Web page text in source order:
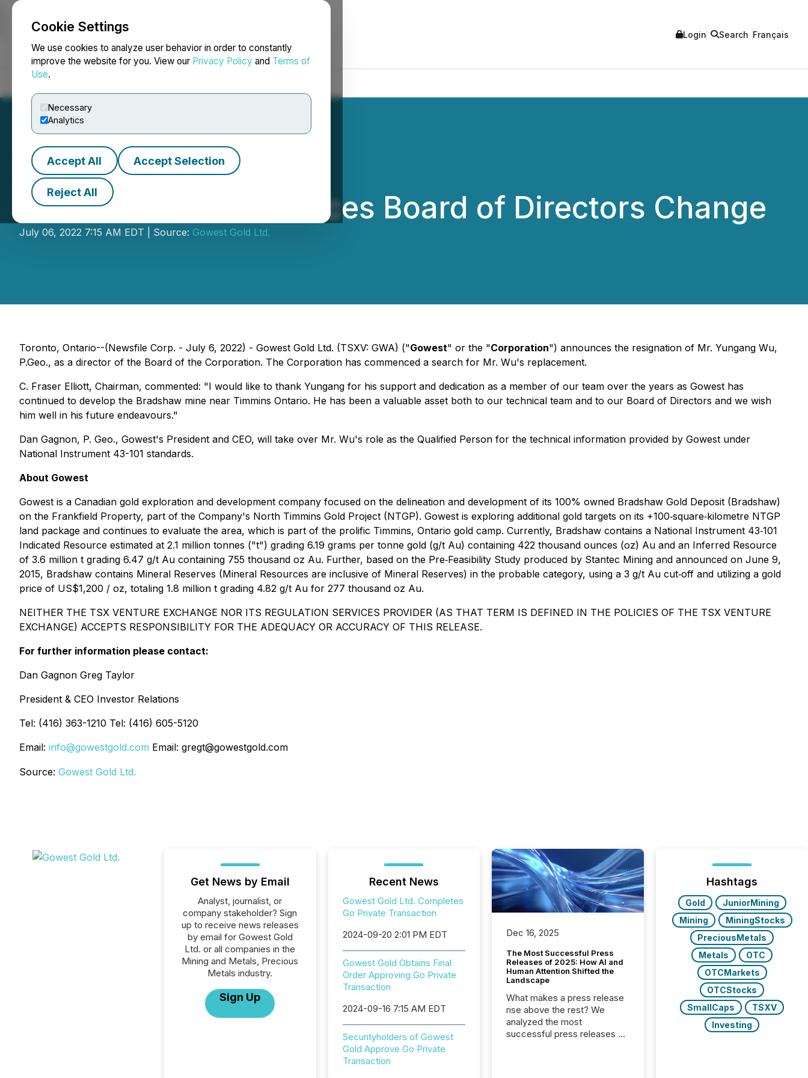
Cookie Settings
We use cookies to analyze user behavior in order to constantly
improve the website for you. View our Privacy Policy and Terms of
Use.
Necessary
Analytics
Accept All Accept Selection
Reject All
NEWSFILE Login Search Français
Gowest Gold Announces Board of Directors Change
July 06, 2022 7:15 AM EDT | Source: Gowest Gold Ltd.
Toronto, Ontario--(Newsfile Corp. - July 6, 2022) - Gowest Gold Ltd. (TSXV: GWA) ("Gowest" or the "Corporation") announces the resignation of Mr. Yungang Wu,
P.Geo., as a director of the Board of the Corporation. The Corporation has commenced a search for Mr. Wu's replacement.
C. Fraser Elliott, Chairman, commented: "I would like to thank Yungang for his support and dedication as a member of our team over the years as Gowest has
continued to develop the Bradshaw mine near Timmins Ontario. He has been a valuable asset both to our technical team and to our Board of Directors and we wish
him well in his future endeavours."
Dan Gagnon, P. Geo., Gowest's President and CEO, will take over Mr. Wu's role as the Qualified Person for the technical information provided by Gowest under
National Instrument 43-101 standards.
About Gowest
Gowest is a Canadian gold exploration and development company focused on the delineation and development of its 100% owned Bradshaw Gold Deposit (Bradshaw)
on the Frankfield Property, part of the Company's North Timmins Gold Project (NTGP). Gowest is exploring additional gold targets on its +100‐square‐kilometre NTGP
land package and continues to evaluate the area, which is part of the prolific Timmins, Ontario gold camp. Currently, Bradshaw contains a National Instrument 43‐101
Indicated Resource estimated at 2.1 million tonnes ("t") grading 6.19 grams per tonne gold (g/t Au) containing 422 thousand ounces (oz) Au and an Inferred Resource
of 3.6 million t grading 6.47 g/t Au containing 755 thousand oz Au. Further, based on the Pre‐Feasibility Study produced by Stantec Mining and announced on June 9,
2015, Bradshaw contains Mineral Reserves (Mineral Resources are inclusive of Mineral Reserves) in the probable category, using a 3 g/t Au cut‐off and utilizing a gold
price of US$1,200 / oz, totaling 1.8 million t grading 4.82 g/t Au for 277 thousand oz Au.
NEITHER THE TSX VENTURE EXCHANGE NOR ITS REGULATION SERVICES PROVIDER (AS THAT TERM IS DEFINED IN THE POLICIES OF THE TSX VENTURE
EXCHANGE) ACCEPTS RESPONSIBILITY FOR THE ADEQUACY OR ACCURACY OF THIS RELEASE.
For further information please contact:
Dan Gagnon Greg Taylor
President & CEO Investor Relations
Tel: (416) 363-1210 Tel: (416) 605-5120
Email: info@gowestgold.com Email: gregt@gowestgold.com
Source: Gowest Gold Ltd.
Get News by Email
Analyst, journalist, or
company stakeholder? Sign
up to receive news releases
by email for Gowest Gold
Ltd. or all companies in the
Mining and Metals, Precious
Metals industry.
Sign Up
Recent News
Gowest Gold Ltd. Completes
Go Private Transaction
2024-09-20 2:01 PM EDT
Gowest Gold Obtains Final
Order Approving Go Private
Transaction
2024-09-16 7:15 AM EDT
Securityholders of Gowest
Gold Approve Go Private
Transaction
Dec 16, 2025
The Most Successful Press
Releases of 2025: How AI and
Human Attention Shifted the
Landscape
What makes a press release
rise above the rest? We
analyzed the most
successful press releases of
Hashtags
Gold
JuniorMining
Mining
MiningStocks
PreciousMetals
Metals
OTC
OTCMarkets
OTCStocks
SmallCaps
TSXV
Investing